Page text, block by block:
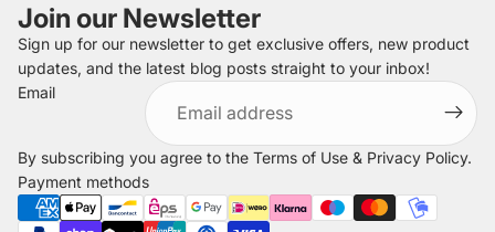
Join our Newsletter
Sign up for our newsletter to get exclusive offers, new product
updates, and the latest blog posts straight to your inbox!
Email
By subscribing you agree to the Terms of Use & Privacy Policy.
Payment methods
Refund policy
Privacy policy
Terms of service
Shipping policy
Legal notice